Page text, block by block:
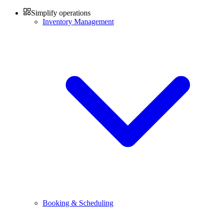
Simplify operations
Inventory Management
Booking & Scheduling